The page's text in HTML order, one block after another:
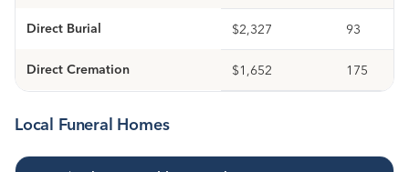
Direct Burial $2,327 93
Direct Cremation $1,652 175
Local Funeral Homes